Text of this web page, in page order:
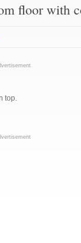
floor with
top.